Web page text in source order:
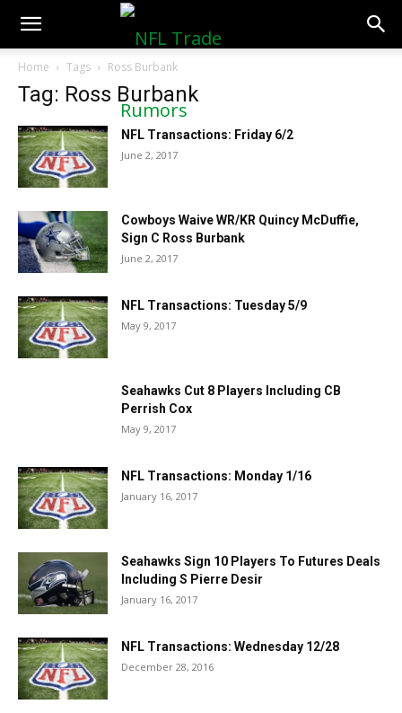
NFLTradeRumors.co
Home Tags Ross Burbank
Tag: Ross Burbank
NFL Transactions: Friday 6/2
June 2, 2017
Cowboys Waive WR/KR Quincy McDuffie,
Sign C Ross Burbank
June 2, 2017
NFL Transactions: Tuesday 5/9
May 9, 2017
Seahawks Cut 8 Players Including CB
Perrish Cox
May 9, 2017
NFL Transactions: Monday 1/16
January 16, 2017
Seahawks Sign 10 Players To Futures Deals
Including S Pierre Desir
January 16, 2017
NFL Transactions: Wednesday 12/28
December 28, 2016